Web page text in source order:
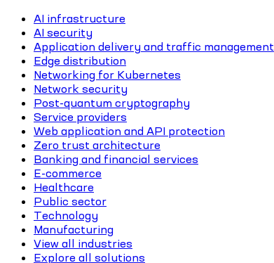
AI infrastructure
AI security
Application delivery and traffic management
Edge distribution
Networking for Kubernetes
Network security
Post-quantum cryptography
Service providers
Web application and API protection
Zero trust architecture
Banking and financial services
E-commerce
Healthcare
Public sector
Technology
Manufacturing
View all industries
Explore all solutions